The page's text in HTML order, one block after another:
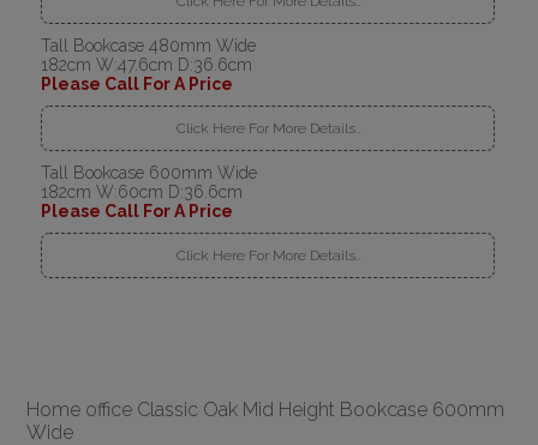
Tall Bookcase 480mm Wide
182cm W:47.6cm D:36.6cm
Please Call For A Price
Click Here For More Details..
Tall Bookcase 600mm Wide
182cm W:60cm D:36.6cm
Please Call For A Price
Click Here For More Details..
Home office Classic Oak Mid Height Bookcase 600mm
Wide